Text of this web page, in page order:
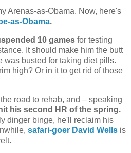
Arenas-as-Obama. Now, here's
as-Obama.
10 games for testing
It should make him the butt
was busted for taking diet pills.
high? Or in it to get rid of those
road to rehab, and – speaking
his second HR of the spring.
dinger binge, he'll reclaim his
safari-goer David Wells is